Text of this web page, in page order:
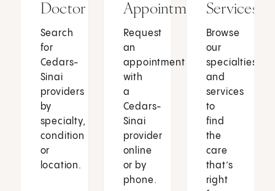
Doctor
Search
for
Cedars-
Sinai
providers
by
specialty,
condition
or
location.
Appointment
Request
an
appointment
with
a
Cedars-
Sinai
provider
online
or by
phone.
Services
Browse
our
specialties
and
services
to
find
the
care
that’s
right